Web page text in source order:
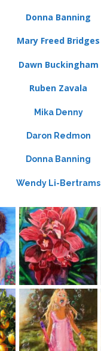
Donna Banning
Mary Freed Bridges
Dawn Buckingham
Ruben Zavala
Mika Denny
Daron Redmon
Donna Banning
Wendy Li-Bertrams